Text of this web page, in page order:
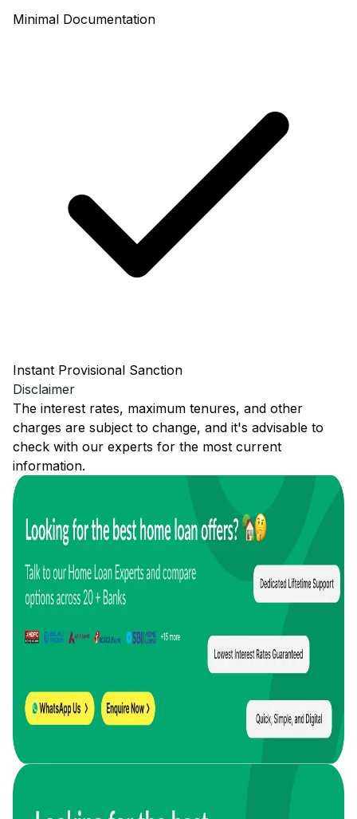
Minimal Documentation
Instant Provisional Sanction
Disclaimer
The interest rates, maximum tenures, and other
charges are subject to change, and it's advisable to
check with our experts for the most current
information.